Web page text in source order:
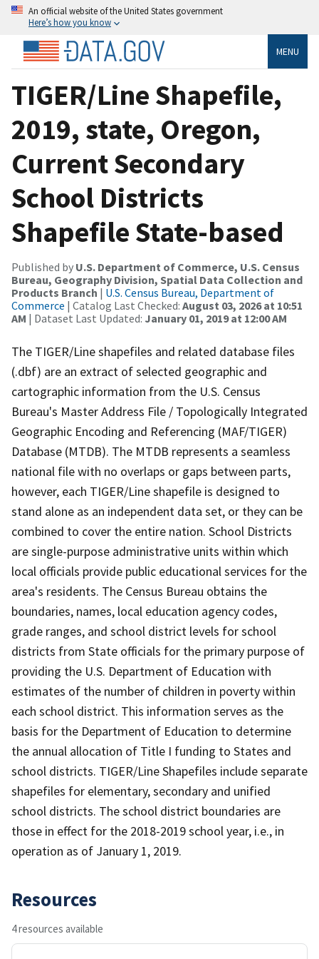
An official website of the United States government
Here’s how you know
MENU
TIGER/Line Shapefile,
2019, state, Oregon,
Current Secondary
School Districts
Shapefile State-based
Published by U.S. Department of Commerce, U.S. Census
Bureau, Geography Division, Spatial Data Collection and
Products Branch | U.S. Census Bureau, Department of
Commerce | Catalog Last Checked: August 03, 2026 at 10:51
AM | Dataset Last Updated: January 01, 2019 at 12:00 AM
The TIGER/Line shapefiles and related database files
(.dbf) are an extract of selected geographic and
cartographic information from the U.S. Census
Bureau's Master Address File / Topologically Integrated
Geographic Encoding and Referencing (MAF/TIGER)
Database (MTDB). The MTDB represents a seamless
national file with no overlaps or gaps between parts,
however, each TIGER/Line shapefile is designed to
stand alone as an independent data set, or they can be
combined to cover the entire nation. School Districts
are single-purpose administrative units within which
local officials provide public educational services for the
area's residents. The Census Bureau obtains the
boundaries, names, local education agency codes,
grade ranges, and school district levels for school
districts from State officials for the primary purpose of
providing the U.S. Department of Education with
estimates of the number of children in poverty within
each school district. This information serves as the
basis for the Department of Education to determine
the annual allocation of Title I funding to States and
school districts. TIGER/Line Shapefiles include separate
shapefiles for elementary, secondary and unified
school districts. The school district boundaries are
those in effect for the 2018-2019 school year, i.e., in
operation as of January 1, 2019.
Resources
4 resources available